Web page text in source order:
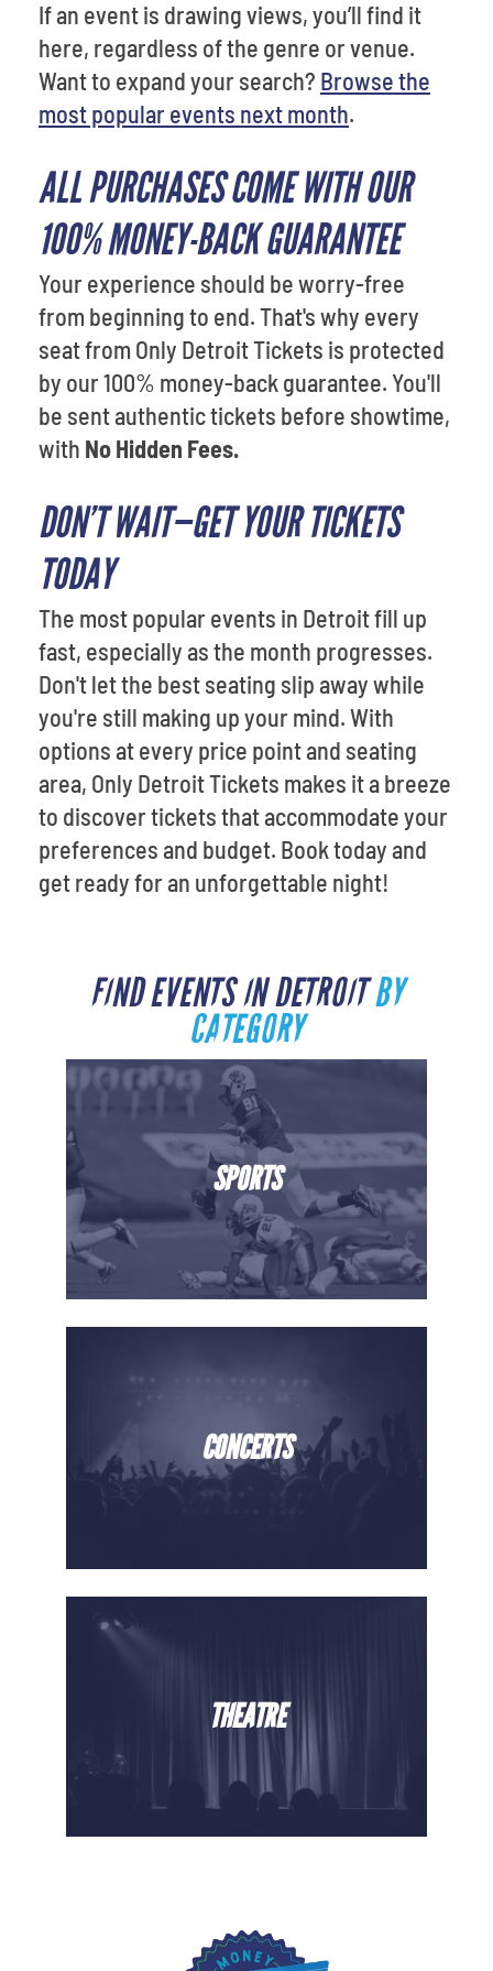
If an event is drawing views, you’ll find it
here, regardless of the genre or venue.
Want to expand your search? Browse the
most popular events next month.
ALL PURCHASES COME WITH OUR
100% MONEY-BACK GUARANTEE
Your experience should be worry-free
from beginning to end. That's why every
seat from Only Detroit Tickets is protected
by our 100% money-back guarantee. You'll
be sent authentic tickets before showtime,
with No Hidden Fees.
DON’T WAIT—GET YOUR TICKETS
TODAY
The most popular events in Detroit fill up
fast, especially as the month progresses.
Don't let the best seating slip away while
you're still making up your mind. With
options at every price point and seating
area, Only Detroit Tickets makes it a breeze
to discover tickets that accommodate your
preferences and budget. Book today and
get ready for an unforgettable night!
FIND EVENTS IN DETROITBY
CATEGORY
SPORTS
CONCERTS
THEATRE